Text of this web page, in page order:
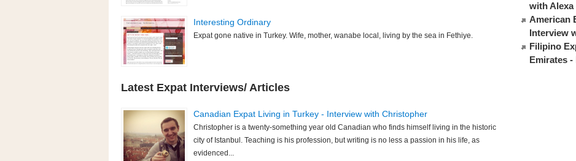
Interesting Ordinary
Expat gone native in Turkey. Wife, mother, wanabe local, living by the sea in Fethiye.
Latest Expat Interviews/ Articles
Canadian Expat Living in Turkey - Interview with Christopher
Christopher is a twenty-something year old Canadian who finds himself living in the historic
city of Istanbul. Teaching is his profession, but writing is no less a passion in his life, as
evidenced...
with Alexa
American
Interview
Filipino
Emirates